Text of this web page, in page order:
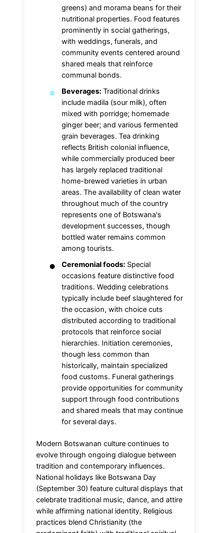
greens) and morama beans for their
nutritional properties. Food features
prominently in social gatherings,
with weddings, funerals, and
community events centered around
shared meals that reinforce
communal bonds.
Beverages: Traditional drinks
include madila (sour milk), often
mixed with porridge; homemade
ginger beer; and various fermented
grain beverages. Tea drinking
reflects British colonial influence,
while commercially produced beer
has largely replaced traditional
home-brewed varieties in urban
areas. The availability of clean water
throughout much of the country
represents one of Botswana's
development successes, though
bottled water remains common
among tourists.
Ceremonial foods: Special
occasions feature distinctive food
traditions. Wedding celebrations
typically include beef slaughtered for
the occasion, with choice cuts
distributed according to traditional
protocols that reinforce social
hierarchies. Initiation ceremonies,
though less common than
historically, maintain specialized
food customs. Funeral gatherings
provide opportunities for community
support through food contributions
and shared meals that may continue
for several days.
Modern Botswanan culture continues to
evolve through ongoing dialogue between
tradition and contemporary influences.
National holidays like Botswana Day
(September 30) feature cultural displays that
celebrate traditional music, dance, and attire
while affirming national identity. Religious
practices blend Christianity (the